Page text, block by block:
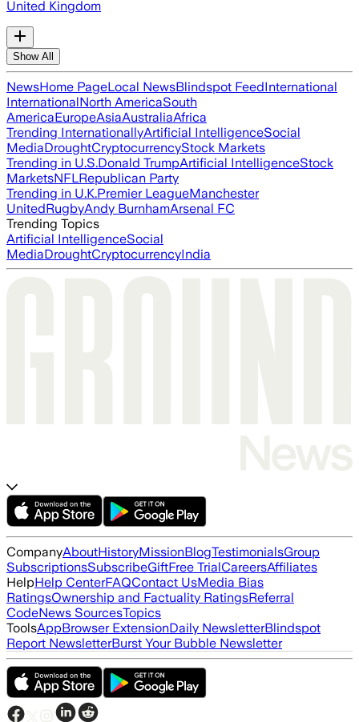
United Kingdom
Show All
NewsHome PageLocal NewsBlindspot FeedInternational
InternationalNorth AmericaSouth
AmericaEuropeAsiaAustraliaAfrica
Trending InternationallyArtificial IntelligenceSocial
MediaDroughtCryptocurrencyStock Markets
Trending in U.S.Donald TrumpArtificial IntelligenceStock
MarketsNFLRepublican Party
Trending in U.K.Premier LeagueManchester
UnitedRugbyAndy BurnhamArsenal FC
Trending Topics
Artificial IntelligenceSocial
MediaDroughtCryptocurrencyIndia
CompanyAboutHistoryMissionBlogTestimonialsGroup
SubscriptionsSubscribeGiftFree TrialCareersAffiliates
HelpHelp CenterFAQContact UsMedia Bias
RatingsOwnership and Factuality RatingsReferral
CodeNews SourcesTopics
ToolsAppBrowser ExtensionDaily NewsletterBlindspot
Report NewsletterBurst Your Bubble Newsletter